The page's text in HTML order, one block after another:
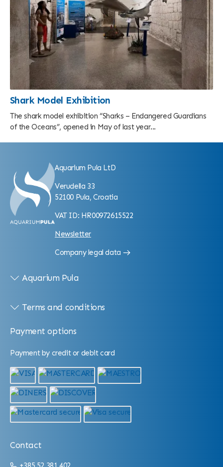
Shark Model Exhibition
The shark model exhibition “Sharks – Endangered Guardians
of the Oceans”, opened in May of last year...
Aquarium Pula LtD
Verudella 33
52100 Pula, Croatia
VAT ID: HR00972615522
Newsletter
Company legal data
Aquarium Pula
Terms and conditions
Payment options
Payment by credit or debit card
Contact